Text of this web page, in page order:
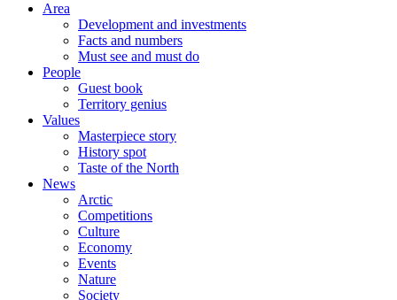
Area
Development and investments
Facts and numbers
Must see and must do
People
Guest book
Territory genius
Values
Masterpiece story
History spot
Taste of the North
News
Arctic
Competitions
Culture
Economy
Events
Nature
Society